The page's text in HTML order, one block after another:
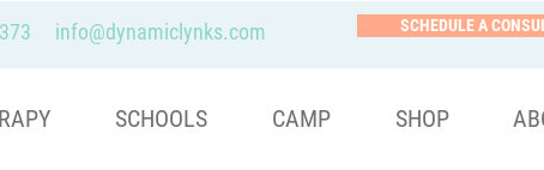
info@dynamiclynks.com SCHEDULE A
SCHOOLS CAMP SHOP